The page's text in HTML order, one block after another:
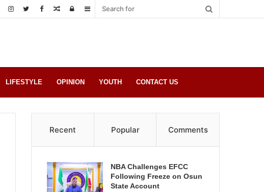
Sidebar
Log
Random
LIFESTYLE OPINION YOUTH CONTACT US
Recent Popular Comments
NBA Challenges EFCC
Following Freeze on Osun
State Account